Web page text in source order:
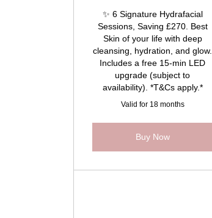
✨ 6 Signature Hydrafacial
Sessions, Saving £270. Best
Skin of your life with deep
cleansing, hydration, and glow.
Includes a free 15-min LED
upgrade (subject to
availability). *T&Cs apply.*
Valid for 18 months
Buy Now